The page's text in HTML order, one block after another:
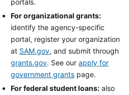
portals.
For organizational grants:
identify the agency-specific
portal, register your organization
at SAM.gov, and submit through
grants.gov. See our apply for
government grants page.
For federal student loans: also